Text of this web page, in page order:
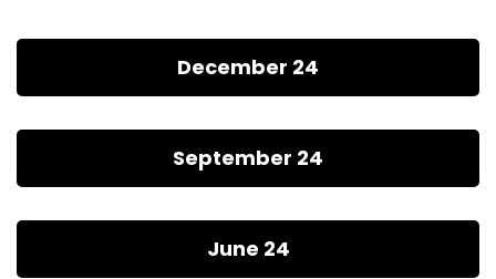
December 24
September 24
June 24